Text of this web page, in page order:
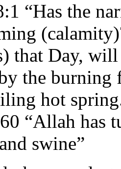
“Has the
that Day,
the
hot
“Allah has
swine”